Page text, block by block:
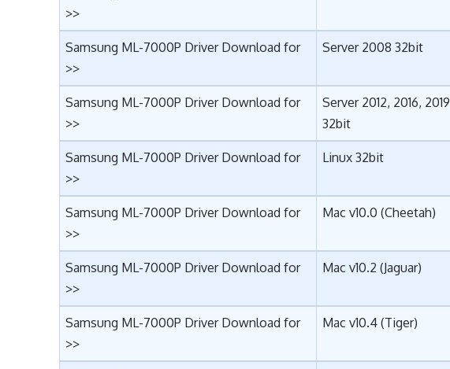
>>
Samsung ML-7000P Driver Download for
>>
Server 2008 32bit
Samsung ML-7000P Driver Download for
>>
Server 2012, 2016, 2019
32bit
Samsung ML-7000P Driver Download for
>>
Linux 32bit
Samsung ML-7000P Driver Download for
>>
Mac v10.0 (Cheetah)
Samsung ML-7000P Driver Download for
>>
Mac v10.2 (Jaguar)
Samsung ML-7000P Driver Download for
>>
Mac v10.4 (Tiger)